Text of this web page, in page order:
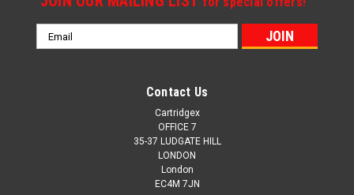
Email
Address
Contact Us
Cartridgex
OFFICE 7
35-37 LUDGATE HILL
LONDON
London
EC4M 7JN